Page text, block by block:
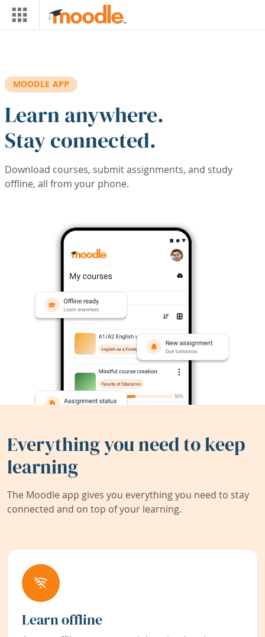
Skip to main content
MOODLE APP
Learn anywhere.
Stay connected.
Download courses, submit assignments, and study
offline, all from your phone.
Everything you need to keep
learning
The Moodle app gives you everything you need to stay
connected and on top of your learning.
Learn offline